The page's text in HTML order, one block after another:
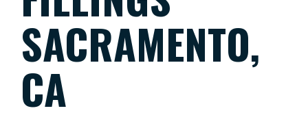
Meet
the
Tour
Registration
Testimonials
Financial
Screening
Form
Dentistry
Cosmetic
Dentistry
SACRAMENTO,
CA